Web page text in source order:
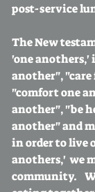
post-service
The New
'one anothers,'
another",
"comfort one
another", "be
another" and
in order to live
anothers,' we
community.